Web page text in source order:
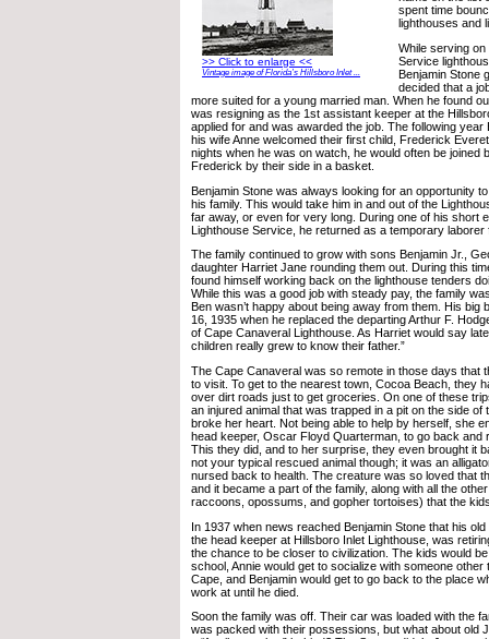
>> Click to enlarge <<
Vintage image of Florida’s Hillsboro Inlet ...
spent time
lighthouses and
While serving
Service
Benjamin Stone
decided that a
more suited for a young married man. When he found
was resigning as the 1st assistant keeper at the
applied for and was awarded the job. The following year
his wife Anne welcomed their first child, Frederick
nights when he was on watch, he would often be joined
Frederick by their side in a basket.
Benjamin Stone was always looking for an opportunity
his family. This would take him in and out of the
far away, or even for very long. During one of his short
Lighthouse Service, he returned as a temporary laborer
The family continued to grow with sons Benjamin Jr.,
daughter Harriet Jane rounding them out. During this
found himself working back on the lighthouse tenders
While this was a good job with steady pay, the family
Ben wasn’t happy about being away from them. His big
16, 1935 when he replaced the departing Arthur F.
of Cape Canaveral Lighthouse. As Harriet would say
children really grew to know their father.”
The Cape Canaveral was so remote in those days that
to visit. To get to the nearest town, Cocoa Beach, they
over dirt roads just to get groceries. On one of these
an injured animal that was trapped in a pit on the side of
broke her heart. Not being able to help by herself, she
head keeper, Oscar Floyd Quarterman, to go back and
This they did, and to her surprise, they even brought it
not your typical rescued animal though; it was an
nursed back to health. The creature was so loved that
and it became a part of the family, along with all the
raccoons, opossums, and gopher tortoises) that the
In 1937 when news reached Benjamin Stone that his
the head keeper at Hillsboro Inlet Lighthouse, was
the chance to be closer to civilization. The kids would
school, Annie would get to socialize with someone other
Cape, and Benjamin would get to go back to the place
work at until he died.
Soon the family was off. Their car was loaded with the
was packed with their possessions, but what about old